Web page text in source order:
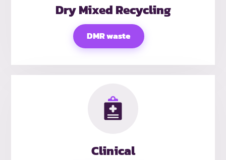
Dry Mixed Recycling
DMR waste
Clinical